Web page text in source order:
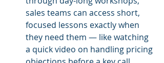
sales teams can access short,
focused lessons exactly when
they need them — like watching
a quick video on handling pricing